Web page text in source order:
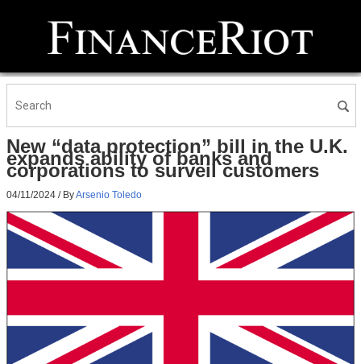
New “data protection” bill in the U.K.
expands ability of banks and
corporations to surveil customers
04/11/2024 / ByArsenio Toledo